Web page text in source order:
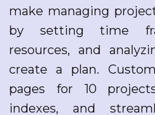
make managing
by setting time
resources, and
create a plan.
pages for 10
indexes, and